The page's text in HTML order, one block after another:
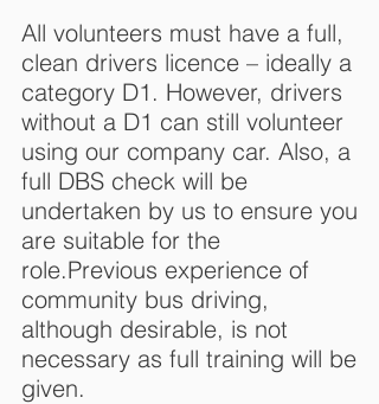
All volunteers must have a full,
clean drivers licence – ideally a
category D1. However, drivers
without a D1 can still volunteer
using our company car. Also, a
full DBS check will be
undertaken by us to ensure you
are suitable for the
role.Previous experience of
community bus driving,
although desirable, is not
necessary as full training will be
given.